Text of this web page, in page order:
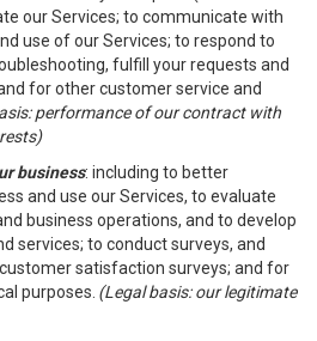
our Services; to communicate with
use of our Services; to respond to
fulfill your requests and
for other customer service and
performance of our contract with
business: including to better
and use our Services, to evaluate
business operations, and to develop
services; to conduct surveys, and
satisfaction surveys; and for
purposes. (Legal basis: our legitimate